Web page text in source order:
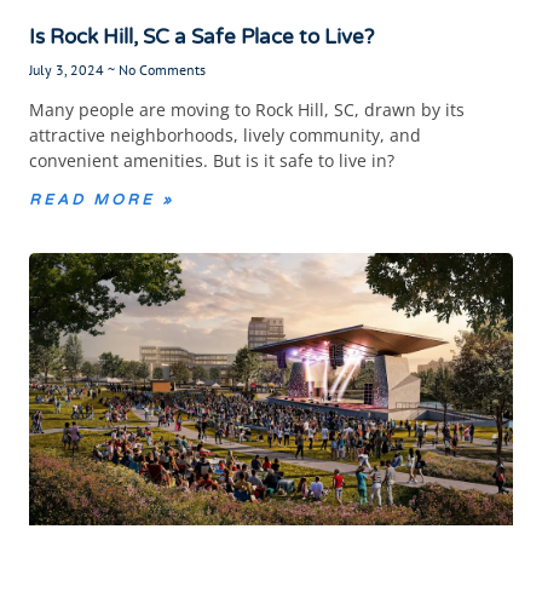
Is Rock Hill, SC a Safe Place to Live?
July 3, 2024 No Comments
Many people are moving to Rock Hill, SC, drawn by its
attractive neighborhoods, lively community, and
convenient amenities. But is it safe to live in?
READ MORE »